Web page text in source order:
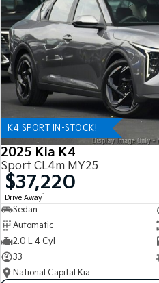
K4 SPORT IN-STOCK!
2025 Kia K4
Sport CL4m MY25
$37,220
Drive Away1
Sedan
Automatic
2.0 L 4 Cyl
33
National Capital Kia